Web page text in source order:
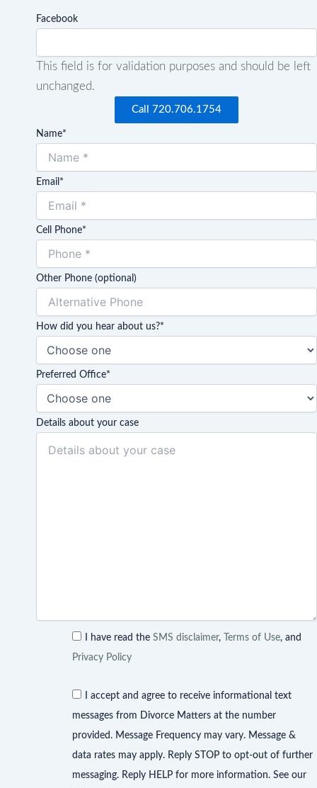
Facebook
This field is for validation purposes and should be left
unchanged.
Call 720.706.1754
Name*
Email *
Cell Phone*
Other Phone (optional)
How did you hear about us?*
Preferred Office*
Details about your case
I have read the SMS disclaimer, Terms of Use, and
Privacy Policy
I accept and agree to receive informational text
messages from Divorce Matters at the number
provided. Message Frequency may vary. Message &
data rates may apply. Reply STOP to opt-out of further
messaging. Reply HELP for more information. See our